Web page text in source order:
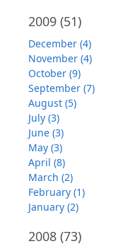
2009 (51)
December (4)
November (4)
October (9)
September (7)
August (5)
July (3)
June (3)
May (3)
April (8)
March (2)
February (1)
January (2)
2008 (73)